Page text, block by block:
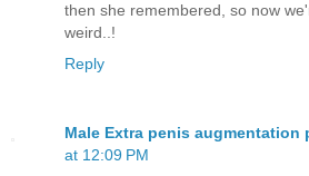
then she remembered, so now
weird..!
Reply
Male Extra penis augmentation
at 12:09 PM